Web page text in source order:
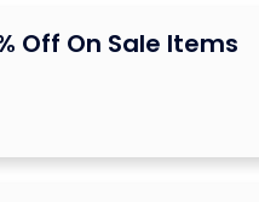
Off On Sale Items